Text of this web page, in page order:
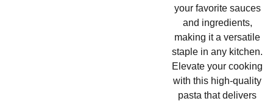
your favorite sauces
and ingredients,
making it a versatile
staple in any kitchen.
Elevate your cooking
with this high-quality
pasta that delivers